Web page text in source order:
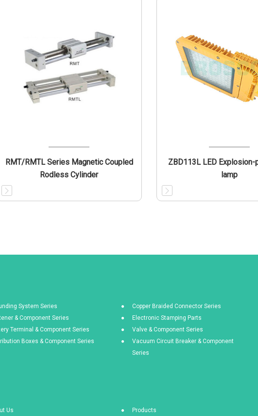
RMT/RMTL Series Magnetic Coupled
Rodless Cylinder
ZBD113L LED Explosion-
lamp
System Series
Copper Braided Connector Series
& Component Series
Electronic Stamping Parts
Terminal & Component Series
Valve & Component Series
Boxes & Component Series
Vacuum Circuit Breaker & Component
Series
Us Products